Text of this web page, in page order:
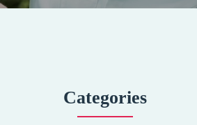
Categories